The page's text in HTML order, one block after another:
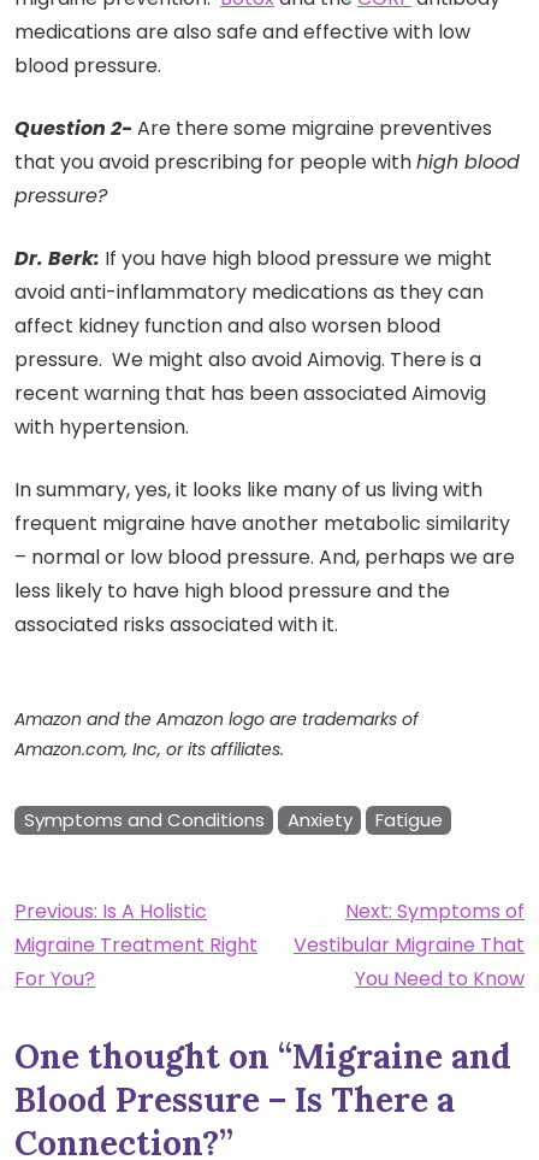
medications are also safe and effective with low
blood pressure.
Question 2- Are there some migraine preventives
that you avoid prescribing for people withhigh blood
pressure?
Dr. Berk: If you have high blood pressure we might
avoid anti-inflammatory medications as they can
affect kidney function and also worsen blood
pressure. We might also avoid Aimovig. There is a
recent warning that has been associated Aimovig
with hypertension.
In summary, yes, it looks like many of us living with
frequent migraine have another metabolic similarity
– normal or low blood pressure. And, perhaps we are
less likely to have high blood pressure and the
associated risks associated with it.
Amazon and the Amazon logo are trademarks of
Amazon.com, Inc, or its affiliates.
Symptoms and Conditions Anxiety Fatigue
Post
navigation
Previous: Is A Holistic
Migraine Treatment Right
For You?
Next: Symptoms of
Vestibular Migraine That
You Need to Know
One thought on “Migraine and
Blood Pressure – Is There a
Connection?”